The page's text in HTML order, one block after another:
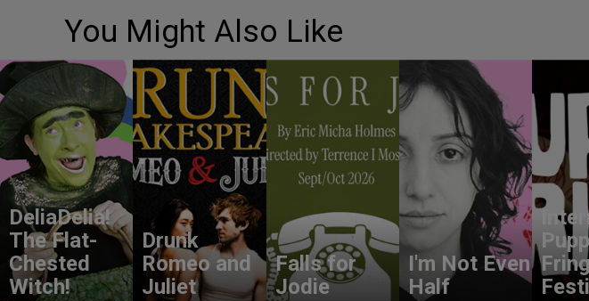
You Might Also Like
DeliaDelia!
The Flat-
Chested
Witch!
Drunk
Romeo and
Juliet
Falls for
Jodie
I'm Not Even
Half